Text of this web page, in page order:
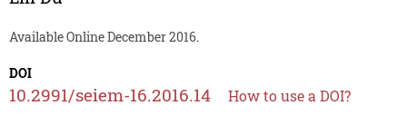
Available Online December 2016.
DOI
10.2991/seiem-16.2016.14 How to use a DOI?